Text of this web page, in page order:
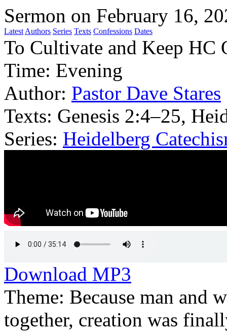
Sermon on February 16,
Latest Authors Series Texts Confessions Dates
To Cultivate and Keep HC
Time: Evening
Author: Pastor Dave Stares
Texts: Genesis 2:4–25,
Series: Heidelberg
Download MP3
Theme: Because man and
together, creation was